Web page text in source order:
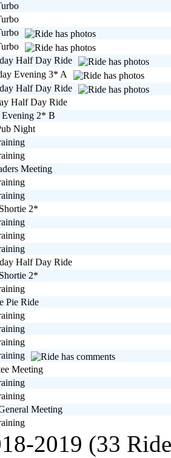
Half Day Ride
Evening 3* A
Half Day Ride
Half Day Ride
Evening 2* B
Night
Meeting
2*
Half Day Ride
2*
Pie Ride
Meeting
Meeting
2019 (33